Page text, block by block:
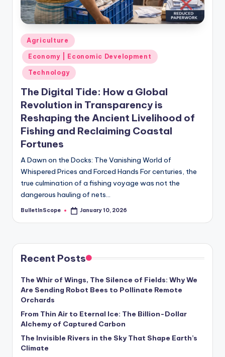
-
G
e
L
a
t
e
s
t
N
e
w
U
p
d
a
t
e
s
Posted
in
Agriculture
Economy | Economic Development
Technology
The Digital Tide: How a Global
Revolution in Transparency is
Reshaping the Ancient Livelihood of
Fishing and Reclaiming Coastal
Fortunes
A Dawn on the Docks: The Vanishing World of
Whispered Prices and Forced Hands For centuries, the
true culmination of a fishing voyage was not the
dangerous hauling of nets…
Posted
BulletInScope January 10, 2026
Recent Posts
The Whir of Wings, The Silence of Fields: Why We
Are Sending Robot Bees to Pollinate Remote
Orchards
From Thin Air to Eternal Ice: The Billion-Dollar
Alchemy of Captured Carbon
The Invisible Rivers in the Sky That Shape Earth’s
Climate